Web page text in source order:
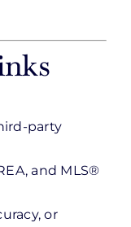
party
and MLS®
or